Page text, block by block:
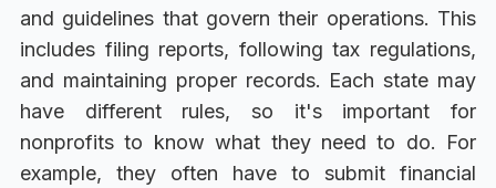
and guidelines that govern their operations. This
includes filing reports, following tax regulations,
and maintaining proper records. Each state may
have different rules, so it's important for
nonprofits to know what they need to do. For
example, they often have to submit financial